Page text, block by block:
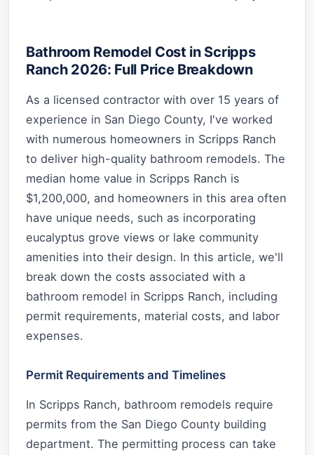
Bathroom Remodel Cost in Scripps
Ranch 2026: Full Price Breakdown
As a licensed contractor with over 15 years of
experience in San Diego County, I've worked
with numerous homeowners in Scripps Ranch
to deliver high-quality bathroom remodels. The
median home value in Scripps Ranch is
$1,200,000, and homeowners in this area often
have unique needs, such as incorporating
eucalyptus grove views or lake community
amenities into their design. In this article, we'll
break down the costs associated with a
bathroom remodel in Scripps Ranch, including
permit requirements, material costs, and labor
expenses.
Permit Requirements and Timelines
In Scripps Ranch, bathroom remodels require
permits from the San Diego County building
department. The permitting process can take